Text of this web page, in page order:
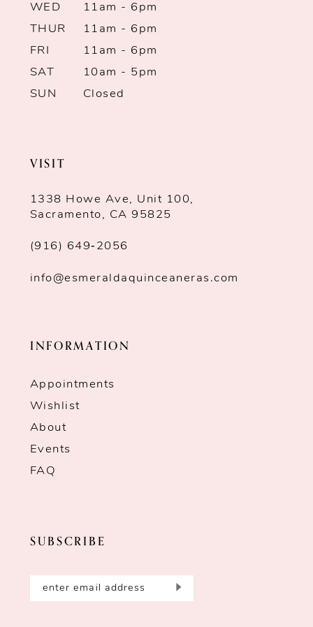
WED
11am - 6pm
THUR
11am - 6pm
FRI
11am - 6pm
SAT
10am - 5pm
SUN
Closed
VISIT
1338 Howe Ave, Unit 100,
Sacramento, CA 95825
(916) 649‑2056
info@esmeraldaquinceaneras.com
INFORMATION
Appointments
Wishlist
About
Events
FAQ
SUBSCRIBE